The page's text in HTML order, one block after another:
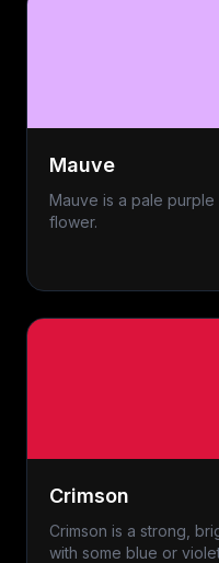
Mauve
Mauve is a pale
flower.
Crimson
Crimson is a strong,
with some blue or